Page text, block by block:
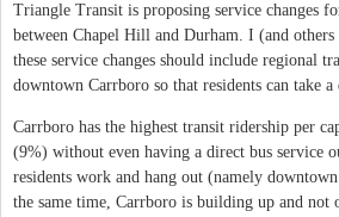
Triangle Transit is proposing service changes
between Chapel Hill and Durham. I (and
these service changes should include regional
downtown Carrboro so that residents can take
Carrboro has the highest transit ridership per
(9%) without even having a direct bus service
residents work and hang out (namely
the same time, Carrboro is building up and not